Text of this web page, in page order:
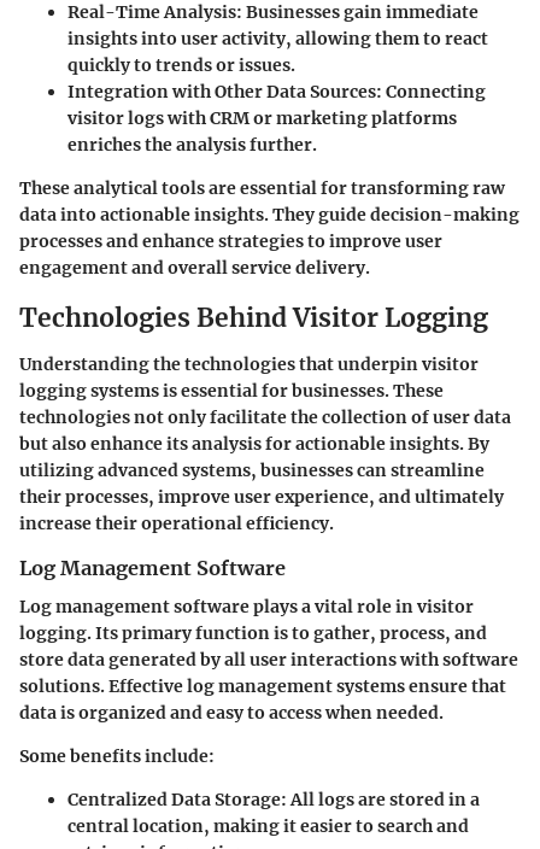
Real-Time Analysis: Businesses gain immediate
insights into user activity, allowing them to react
quickly to trends or issues.
Integration with Other Data Sources: Connecting
visitor logs with CRM or marketing platforms
enriches the analysis further.
These analytical tools are essential for transforming raw
data into actionable insights. They guide decision-making
processes and enhance strategies to improve user
engagement and overall service delivery.
Technologies Behind Visitor Logging
Understanding the technologies that underpin visitor
logging systems is essential for businesses. These
technologies not only facilitate the collection of user data
but also enhance its analysis for actionable insights. By
utilizing advanced systems, businesses can streamline
their processes, improve user experience, and ultimately
increase their operational efficiency.
Log Management Software
Log management software plays a vital role in visitor
logging. Its primary function is to gather, process, and
store data generated by all user interactions with software
solutions. Effective log management systems ensure that
data is organized and easy to access when needed.
Some benefits include:
Centralized Data Storage: All logs are stored in a
central location, making it easier to search and